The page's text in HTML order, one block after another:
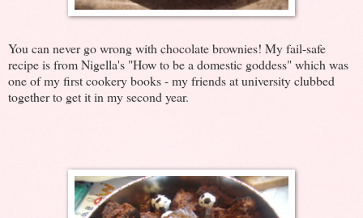
You can never go wrong with chocolate brownies! My fail-safe
recipe is from Nigella's "How to be a domestic goddess" which was
one of my first cookery books - my friends at university clubbed
together to get it in my second year.